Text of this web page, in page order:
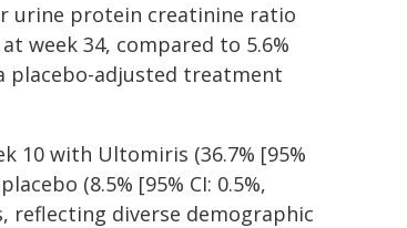
urine protein creatinine ratio
week 34, compared to 5.6%
placebo-adjusted treatment
10 with Ultomiris (36.7% [95%
(8.5% [95% CI: 0.5%,
reflecting diverse demographic